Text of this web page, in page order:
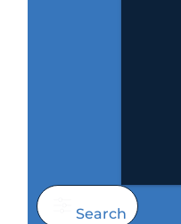
Search